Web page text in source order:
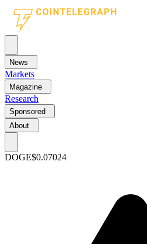
News
Markets
Magazine
Research
Sponsored
About
DOGE$0.07024